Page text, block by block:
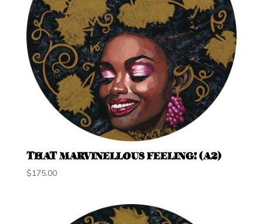
THAT MARVINELLOUS FEELING! (A2)
$175.00